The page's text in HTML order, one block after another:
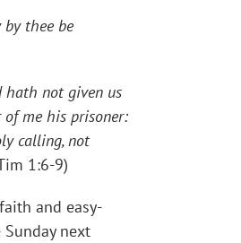
thee be
hath not given us
me his prisoner:
calling, not
1:6-9)
and easy-
Sunday next